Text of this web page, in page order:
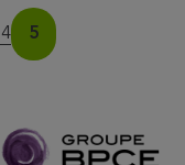
Page
4 Page
5